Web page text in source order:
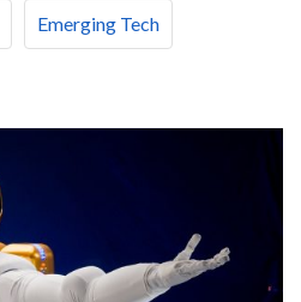
Emerging Tech